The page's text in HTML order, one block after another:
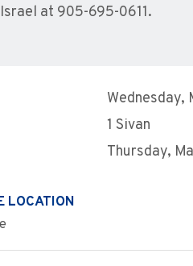
at 905-695-0611.
Wednesday,
1 Sivan
Thursday,
LOCATION